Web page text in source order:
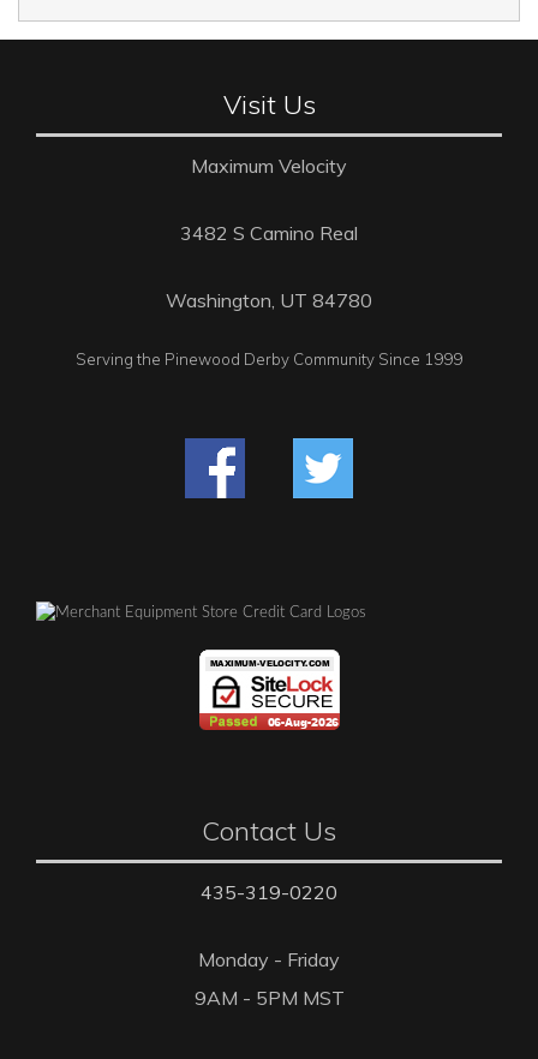
Visit Us
Maximum Velocity
3482 S Camino Real
Washington, UT 84780
Serving the Pinewood Derby Community Since 1999
Contact Us
435-319-0220
Monday - Friday
9AM - 5PM MST